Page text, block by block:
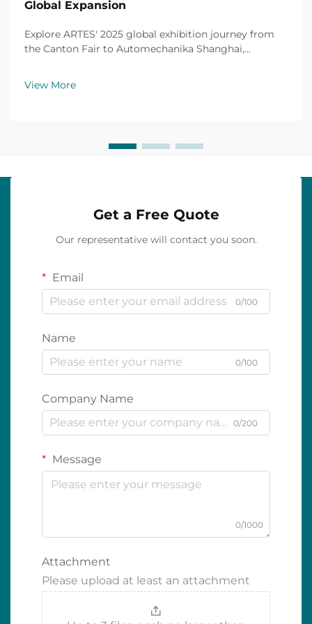
Global Expansion
Explore ARTES' 2025 global exhibition journey from
the Canton Fair to Automechanika Shanghai,
mats.
View More
Get a Free Quote
Our representative will contact you soon.
Email
0/100
Name
0/100
Company Name
0/200
Message
0/1000
Attachment
Please upload at least an attachment